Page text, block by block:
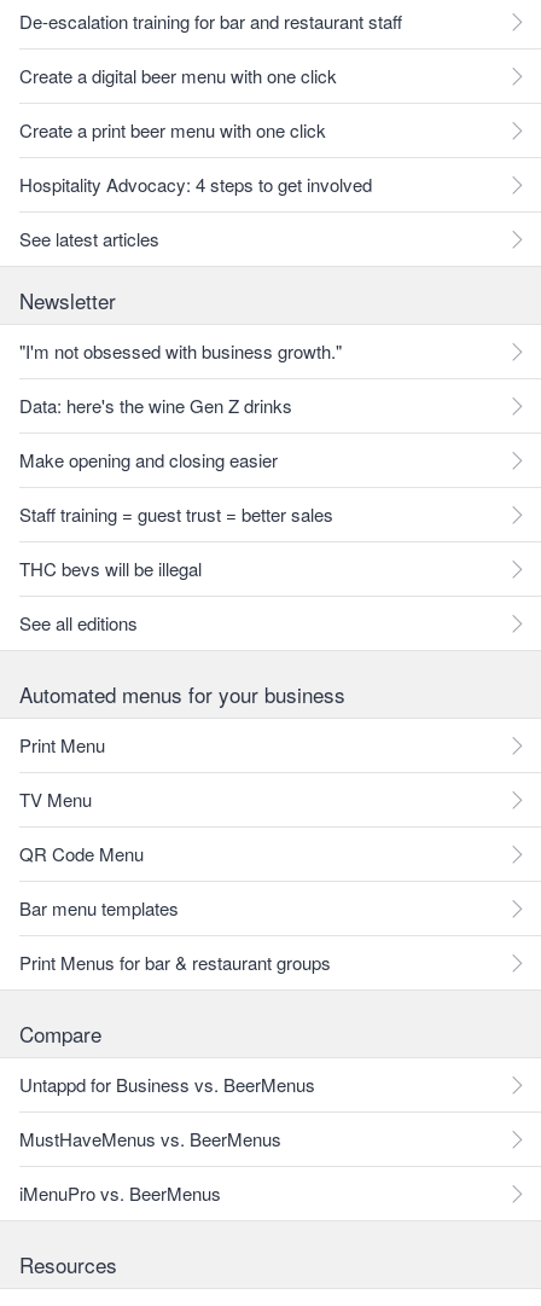
De-escalation training for bar and restaurant staff
Create a digital beer menu with one click
Create a print beer menu with one click
Hospitality Advocacy: 4 steps to get involved
See latest articles
Newsletter
"I'm not obsessed with business growth."
Data: here's the wine Gen Z drinks
Make opening and closing easier
Staff training = guest trust = better sales
THC bevs will be illegal
See all editions
Automated menus for your business
Print Menu
TV Menu
QR Code Menu
Bar menu templates
Print Menus for bar & restaurant groups
Compare
Untappd for Business vs. BeerMenus
MustHaveMenus vs. BeerMenus
iMenuPro vs. BeerMenus
Resources